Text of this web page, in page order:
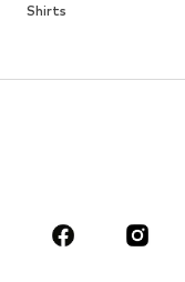
Shirts
CLOTHING